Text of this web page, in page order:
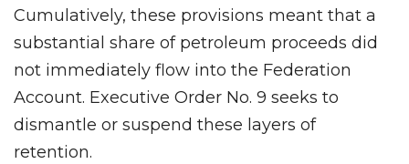
Cumulatively, these provisions meant that a
substantial share of petroleum proceeds did
not immediately flow into the Federation
Account. Executive Order No. 9 seeks to
dismantle or suspend these layers of
retention.